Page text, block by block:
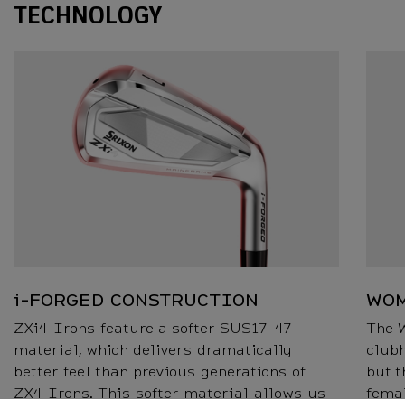
TECHNOLOGY
i-FORGED CONSTRUCTION
ZXi4 Irons feature a softer SUS17-47
material, which delivers dramatically
better feel than previous generations of
ZX4 Irons. This softer material allows us
The
but